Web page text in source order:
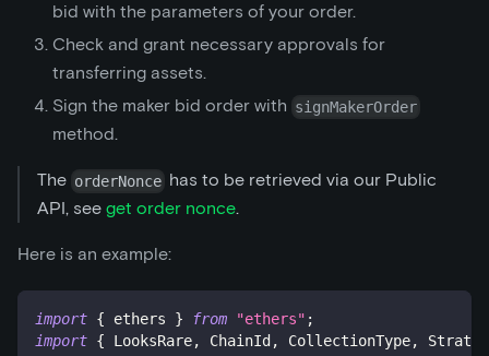
bid with the parameters of your order.
Check and grant necessary approvals for
transferring assets.
Sign the maker bid order with signMakerOrder
method.
The orderNonce has to be retrieved via our Public
API, see get order nonce.
Here is an example:
import { ethers } from "ethers" ;
import { LooksRare, ChainId , CollectionType,